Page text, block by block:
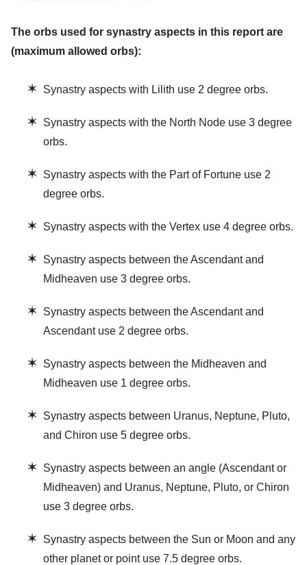
The orbs used for synastry aspects in this report are
(maximum allowed orbs):
✶ Synastry aspects with Lilith use 2 degree orbs.
✶
Synastry aspects with the North Node use 3 degree
orbs.
✶
Synastry aspects with the Part of Fortune use 2
degree orbs.
✶ Synastry aspects with the Vertex use 4 degree orbs.
✶
Synastry aspects between the Ascendant and
Midheaven use 3 degree orbs.
✶
Synastry aspects between the Ascendant and
Ascendant use 2 degree orbs.
✶
Synastry aspects between the Midheaven and
Midheaven use 1 degree orbs.
✶
Synastry aspects between Uranus, Neptune, Pluto,
and Chiron use 5 degree orbs.
✶
Synastry aspects between an angle (Ascendant or
Midheaven) and Uranus, Neptune, Pluto, or Chiron
use 3 degree orbs.
✶
Synastry aspects between the Sun or Moon and any
other planet or point use 7.5 degree orbs.